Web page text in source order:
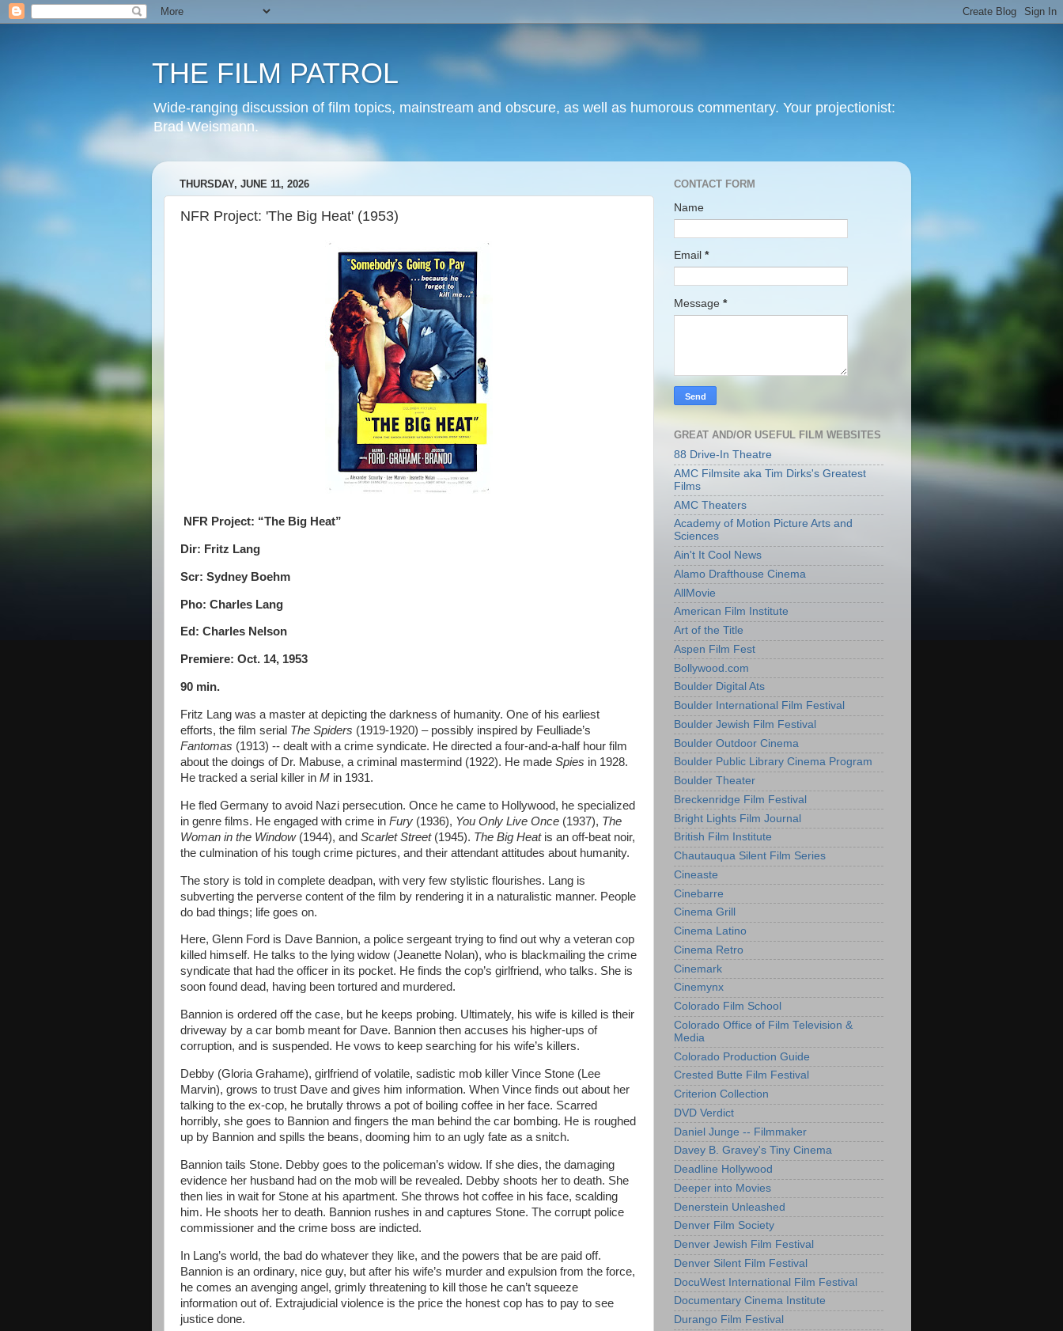
THE FILM PATROL
Wide-ranging discussion of film topics, mainstream and obscure, as well as humorous commentary. Your projectionist:
Brad Weismann.
THURSDAY, JUNE 11, 2026
NFR Project: 'The Big Heat' (1953)
NFR Project: “The Big Heat”
Dir: Fritz Lang
Scr: Sydney Boehm
Pho: Charles Lang
Ed: Charles Nelson
Premiere: Oct. 14, 1953
90 min.
Fritz Lang was a master at depicting the darkness of humanity. One of his earliest
efforts, the film serial The Spiders (1919-1920) – possibly inspired by Feulliade’s
Fantomas (1913) -- dealt with a crime syndicate. He directed a four-and-a-half hour film
about the doings of Dr. Mabuse, a criminal mastermind (1922). He made Spies in 1928.
He tracked a serial killer in M in 1931.
He fled Germany to avoid Nazi persecution. Once he came to Hollywood, he specialized
in genre films. He engaged with crime in Fury (1936), You Only Live Once (1937), The
Woman in the Window (1944), and Scarlet Street (1945). The Big Heat is an off-beat noir,
the culmination of his tough crime pictures, and their attendant attitudes about humanity.
The story is told in complete deadpan, with very few stylistic flourishes. Lang is
subverting the perverse content of the film by rendering it in a naturalistic manner. People
do bad things; life goes on.
Here, Glenn Ford is Dave Bannion, a police sergeant trying to find out why a veteran cop
killed himself. He talks to the lying widow (Jeanette Nolan), who is blackmailing the crime
syndicate that had the officer in its pocket. He finds the cop’s girlfriend, who talks. She is
soon found dead, having been tortured and murdered.
Bannion is ordered off the case, but he keeps probing. Ultimately, his wife is killed is their
driveway by a car bomb meant for Dave. Bannion then accuses his higher-ups of
corruption, and is suspended. He vows to keep searching for his wife’s killers.
Debby (Gloria Grahame), girlfriend of volatile, sadistic mob killer Vince Stone (Lee
Marvin), grows to trust Dave and gives him information. When Vince finds out about her
talking to the ex-cop, he brutally throws a pot of boiling coffee in her face. Scarred
horribly, she goes to Bannion and fingers the man behind the car bombing. He is roughed
up by Bannion and spills the beans, dooming him to an ugly fate as a snitch.
Bannion tails Stone. Debby goes to the policeman’s widow. If she dies, the damaging
evidence her husband had on the mob will be revealed. Debby shoots her to death. She
then lies in wait for Stone at his apartment. She throws hot coffee in his face, scalding
him. He shoots her to death. Bannion rushes in and captures Stone. The corrupt police
commissioner and the crime boss are indicted.
In Lang’s world, the bad do whatever they like, and the powers that be are paid off.
Bannion is an ordinary, nice guy, but after his wife’s murder and expulsion from the force,
he comes an avenging angel, grimly threatening to kill those he can’t squeeze
information out of. Extrajudicial violence is the price the honest cop has to pay to see
justice done.
CONTACT FORM
Name
Email *
Message *
GREAT AND/OR USEFUL FILM WEBSITES
88 Drive-In Theatre
AMC Filmsite aka Tim Dirks's Greatest
Films
AMC Theaters
Academy of Motion Picture Arts and
Sciences
Ain't It Cool News
Alamo Drafthouse Cinema
AllMovie
American Film Institute
Art of the Title
Aspen Film Fest
Bollywood.com
Boulder Digital Ats
Boulder International Film Festival
Boulder Jewish Film Festival
Boulder Outdoor Cinema
Boulder Public Library Cinema Program
Boulder Theater
Breckenridge Film Festival
Bright Lights Film Journal
British Film Institute
Chautauqua Silent Film Series
Cineaste
Cinebarre
Cinema Grill
Cinema Latino
Cinema Retro
Cinemark
Cinemynx
Colorado Film School
Colorado Office of Film Television &
Media
Colorado Production Guide
Crested Butte Film Festival
Criterion Collection
DVD Verdict
Daniel Junge -- Filmmaker
Davey B. Gravey's Tiny Cinema
Deadline Hollywood
Deeper into Movies
Denerstein Unleashed
Denver Film Society
Denver Jewish Film Festival
Denver Silent Film Festival
DocuWest International Film Festival
Documentary Cinema Institute
Durango Film Festival